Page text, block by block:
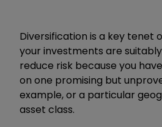
Diversification is a key tenet
your investments are
reduce risk because you
on one promising but
example, or a particular
asset class.